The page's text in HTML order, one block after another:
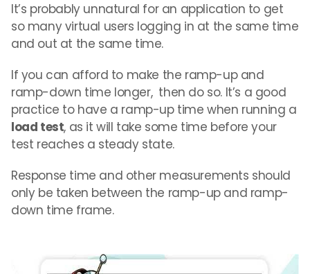
It’s probably unnatural for an application to get
so many virtual users logging in at the same time
and out at the same time.
If you can afford to make the ramp-up and
ramp-down time longer, then do so. It’s a good
practice to have a ramp-up time when running a
load test, as it will take some time before your
test reaches a steady state.
Response time and other measurements should
only be taken between the ramp-up and ramp-
down time frame.